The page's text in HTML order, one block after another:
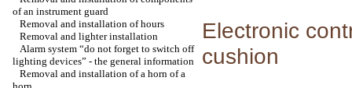
of an instrument guard
Removal and installation of hours
Removal and lighter installation
Alarm system “do not forget to switch off
lighting devices” - the general information
Removal and installation of a horn of a
Electronic
cushion